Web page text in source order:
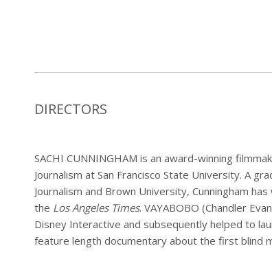
DIRECTORS
SACHI CUNNINGHAM is an award-winning
Journalism at San Francisco State University. A
Journalism and Brown University, Cunningham
the Los Angeles Times. VAYABOBO (Chandler
Disney Interactive and subsequently helped to
feature length documentary about the first blind